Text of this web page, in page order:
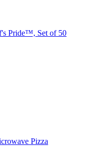
Pride™, Set of 50